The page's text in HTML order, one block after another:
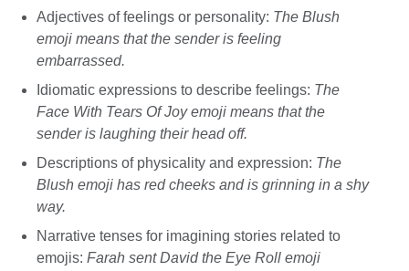
Adjectives of feelings or personality: The Blush
emoji means that the sender is feeling
embarrassed.
Idiomatic expressions to describe feelings: The
Face With Tears Of Joy emoji means that the
sender is laughing their head off.
Descriptions of physicality and expression: The
Blush emoji has red cheeks and is grinning in a shy
way.
Narrative tenses for imagining stories related to
emojis: Farah sent David the Eye Roll emoji